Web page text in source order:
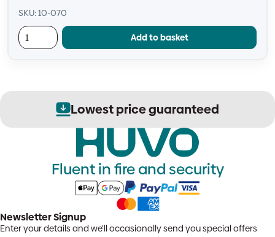
SKU: 10-070
Add to basket
Lowest price guaranteed
Fluent in fire and security
Newsletter Signup
Enter your details and we'll occasionally send you special offers